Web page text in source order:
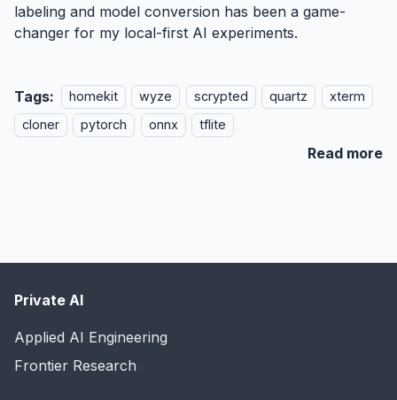
labeling and model conversion has been a game-
changer for my local-first AI experiments.
Tags: homekit wyze scrypted quartz
xterm
cloner
pytorch onnx tflite
Read more
Private AI
Applied AI Engineering
Frontier Research